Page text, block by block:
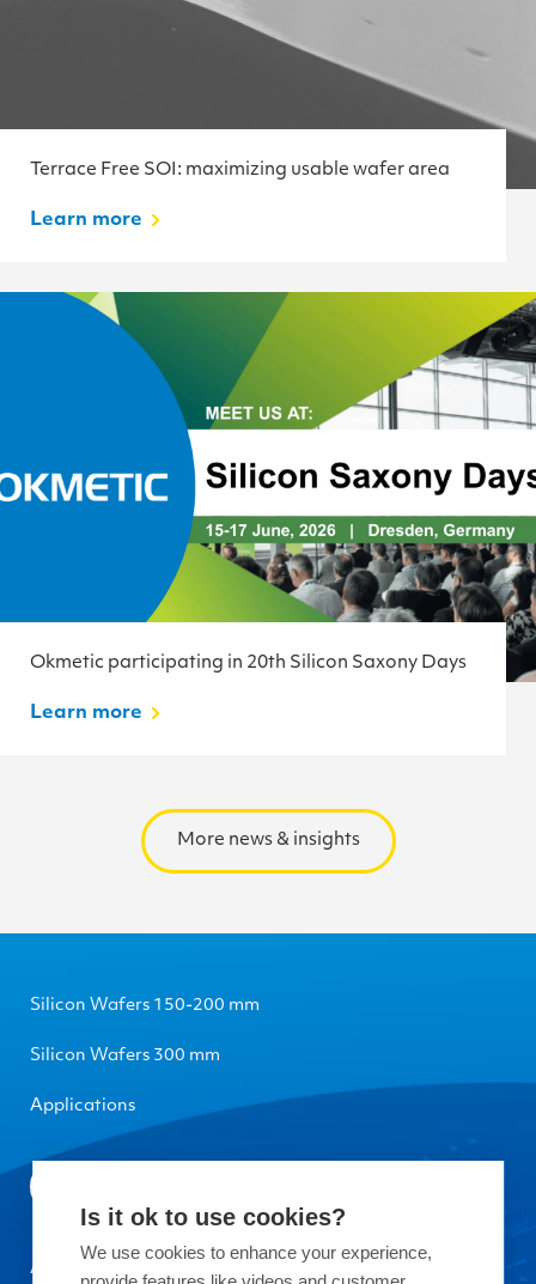
Terrace Free SOI: maximizing usable wafer area
Learn more
Okmetic participating in 20th Silicon Saxony Days
Learn more
More news & insights
Silicon Wafers 150-200 mm
Silicon Wafers 300 mm
Applications
About Okmetic
Is it ok to use cookies?
We use cookies to enhance your experience,